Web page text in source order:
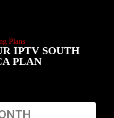
Plans
IPTV SOUTH
PLAN